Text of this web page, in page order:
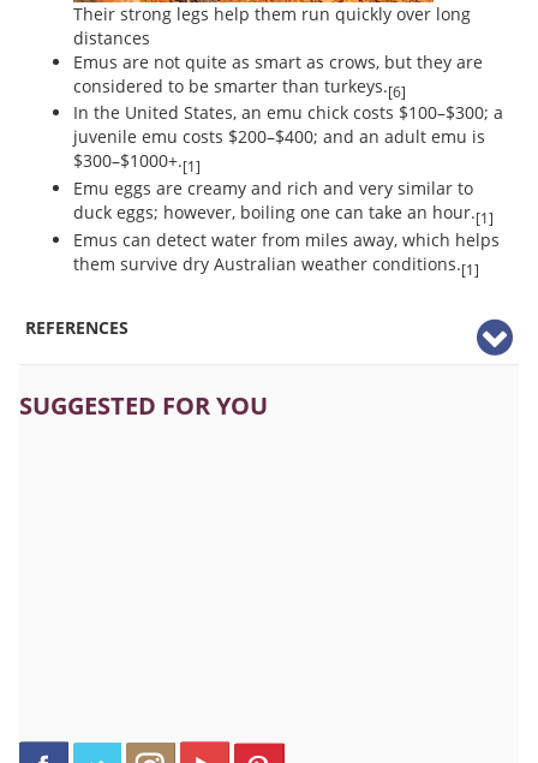
Their strong legs help them run quickly over long
distances
Emus are not quite as smart as crows, but they are
considered to be smarter than turkeys.[6]
In the United States, an emu chick costs $100–$300; a
juvenile emu costs $200–$400; and an adult emu is
$300–$1000+.[1]
Emu eggs are creamy and rich and very similar to
duck eggs; however, boiling one can take an hour.[1]
Emus can detect water from miles away, which helps
them survive dry Australian weather conditions.[1]
REFERENCES
SUGGESTED FOR YOU